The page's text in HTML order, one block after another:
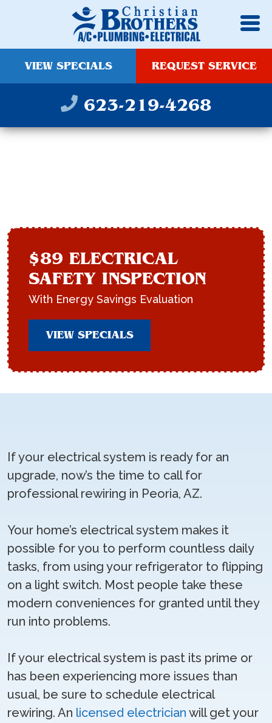
VIEW SPECIALS REQUEST SERVICE
623-219-4268
$89 ELECTRICAL
SAFETY INSPECTION
With Energy Savings Evaluation
VIEW SPECIALS
If your electrical system is ready for an
upgrade, now’s the time to call for
professional rewiring in Peoria, AZ.
Your home’s electrical system makes it
possible for you to perform countless daily
tasks, from using your refrigerator to flipping
on a light switch. Most people take these
modern conveniences for granted until they
run into problems.
If your electrical system is past its prime or
has been experiencing more issues than
usual, be sure to schedule electrical
rewiring. An licensed electrician will get your